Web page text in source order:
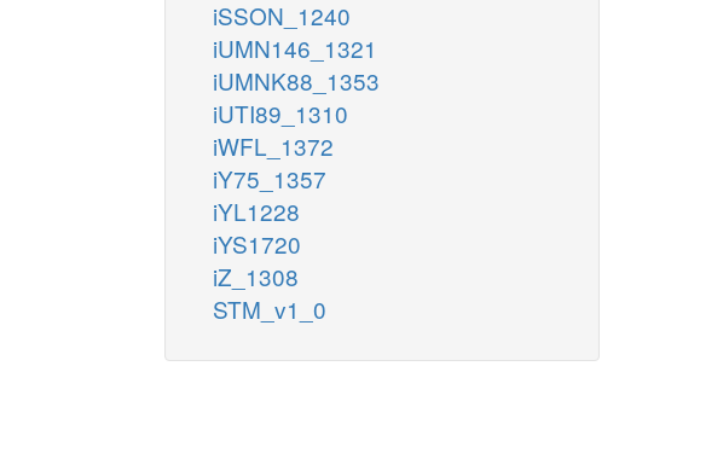
iSSON_1240
iUMN146_1321
iUMNK88_1353
iUTI89_1310
iWFL_1372
iY75_1357
iYL1228
iYS1720
iZ_1308
STM_v1_0